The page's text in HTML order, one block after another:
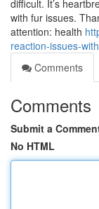
difficult. It’s
with fur issues.
attention: health
reaction-issues-
Comments
Comments
Submit a
No HTML